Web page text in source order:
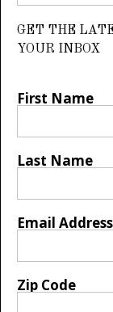
GET THE
YOUR INBOX
First Name
Last Name
Email Address
Zip Code